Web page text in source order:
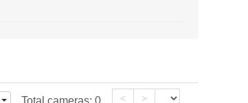
Total cameras: 0 < >